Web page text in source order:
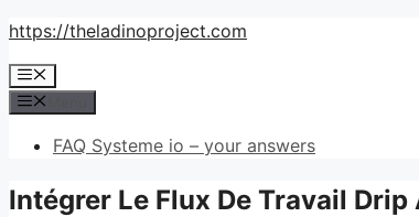
Skip
content
https://theladinoproject.com
Menu
FAQ Systeme io – your answers
Intégrer Le Flux De Travail